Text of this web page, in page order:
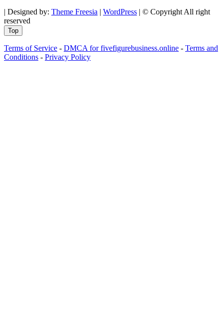
| Designed by: Theme Freesia | WordPress | © Copyright All right
reserved
Top
Terms of Service - DMCA for fivefigurebusiness.online - Terms and
Conditions - Privacy Policy